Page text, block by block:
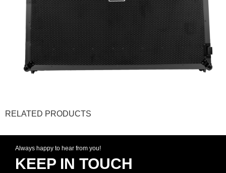
RELATED PRODUCTS
Always happy to hear from you!
KEEP IN TOUCH